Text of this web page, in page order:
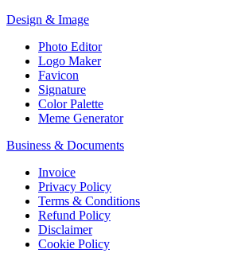
Design & Image
Photo Editor
Logo Maker
Favicon
Signature
Color Palette
Meme Generator
Business & Documents
Invoice
Privacy Policy
Terms & Conditions
Refund Policy
Disclaimer
Cookie Policy